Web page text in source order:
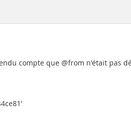
compte que @from n'était pas